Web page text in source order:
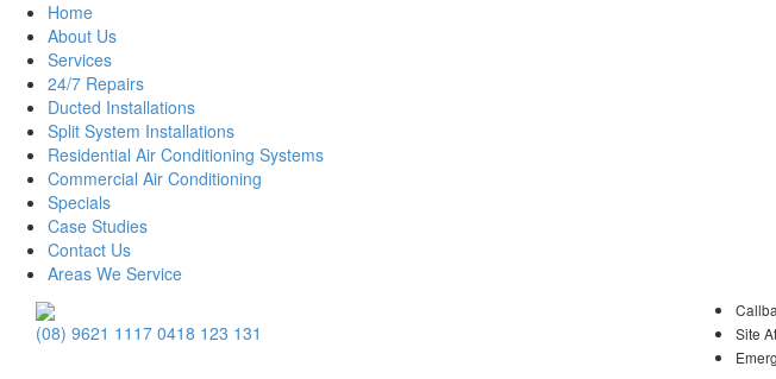
Home
About Us
Services
24/7 Repairs
Ducted Installations
Split System Installations
Residential Air Conditioning Systems
Commercial Air Conditioning
Specials
Case Studies
Contact Us
Areas We Service
(08) 9621 1117 0418 123 131 Site
Main